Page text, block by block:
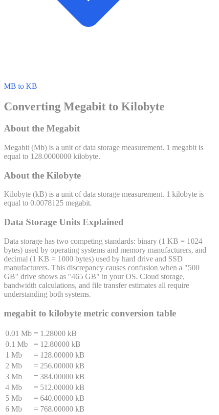
MB to KB
Converting Megabit to Kilobyte
About the Megabit
Megabit (Mb) is a unit ofdata storage measurement. 1 megabit is
equal to 128.0000000 kilobyte.
About the Kilobyte
Kilobyte (kB) is a unit ofdata storage measurement. 1 kilobyte is
equal to 0.0078125 megabit.
Data Storage Units Explained
Data storage has two competing standards: binary (1 KB = 1024
bytes) used by operating systems and memory manufacturers, and
decimal (1 KB = 1000 bytes) used by hard drive and SSD
manufacturers. This discrepancy causes confusion when a "500
GB" drive shows as "465 GB" in your OS. Cloud storage,
bandwidth calculations, and file transfer estimates all require
understanding both systems.
megabit to kilobyte metric conversion table
0.01 Mb = 1.28000 kB
0.1 Mb
= 12.80000 kB
1 Mb
= 128.00000 kB
2 Mb
= 256.00000 kB
3 Mb
= 384.00000 kB
4 Mb
= 512.00000 kB
5 Mb
= 640.00000 kB
6 Mb
= 768.00000 kB